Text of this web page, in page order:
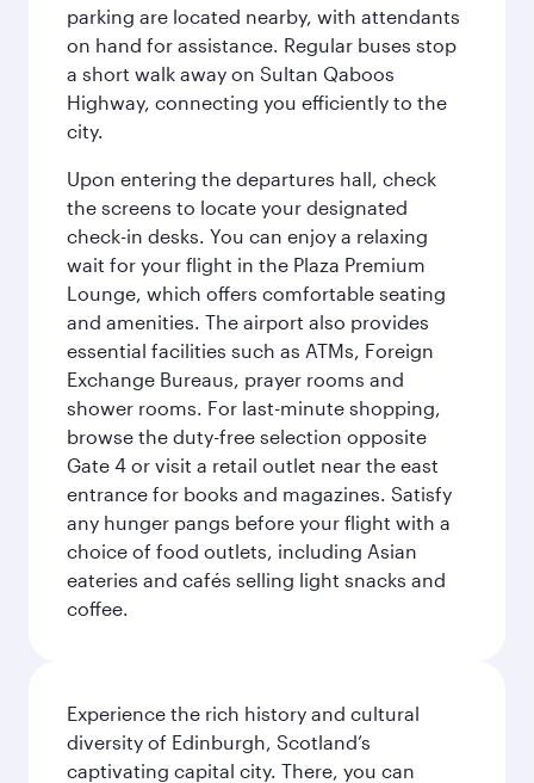
parking are located nearby, with attendants
on hand for assistance. Regular buses stop
a short walk away on Sultan Qaboos
Highway, connecting you efficiently to the
city.
Upon entering the departures hall, check
the screens to locate your designated
check-in desks. You can enjoy a relaxing
wait for your flight in the Plaza Premium
Lounge, which offers comfortable seating
and amenities. The airport also provides
essential facilities such as ATMs, Foreign
Exchange Bureaus, prayer rooms and
shower rooms. For last-minute shopping,
browse the duty-free selection opposite
Gate 4 or visit a retail outlet near the east
entrance for books and magazines. Satisfy
any hunger pangs before your flight with a
choice of food outlets, including Asian
eateries and cafés selling light snacks and
coffee.
Experience the rich history and cultural
diversity of Edinburgh, Scotland’s
captivating capital city. There, you can